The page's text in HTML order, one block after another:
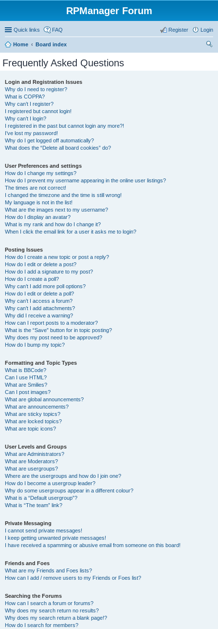
RPManager Forum
Quick links FAQ Login
Register
Home
Board index
Frequently Asked Questions
Login and Registration Issues
Why do I need to register?
What is COPPA?
Why can’t I register?
I registered but cannot login!
Why can’t I login?
I registered in the past but cannot login any more?!
I’ve lost my password!
Why do I get logged off automatically?
What does the “Delete all board cookies” do?
User Preferences and settings
How do I change my settings?
How do I prevent my username appearing in the online user listings?
The times are not correct!
I changed the timezone and the time is still wrong!
My language is not in the list!
What are the images next to my username?
How do I display an avatar?
What is my rank and how do I change it?
When I click the email link for a user it asks me to login?
Posting Issues
How do I create a new topic or post a reply?
How do I edit or delete a post?
How do I add a signature to my post?
How do I create a poll?
Why can’t I add more poll options?
How do I edit or delete a poll?
Why can’t I access a forum?
Why can’t I add attachments?
Why did I receive a warning?
How can I report posts to a moderator?
What is the “Save” button for in topic posting?
Why does my post need to be approved?
How do I bump my topic?
Formatting and Topic Types
What is BBCode?
Can I use HTML?
What are Smilies?
Can I post images?
What are global announcements?
What are announcements?
What are sticky topics?
What are locked topics?
What are topic icons?
User Levels and Groups
What are Administrators?
What are Moderators?
What are usergroups?
Where are the usergroups and how do I join one?
How do I become a usergroup leader?
Why do some usergroups appear in a different colour?
What is a “Default usergroup”?
What is “The team” link?
Private Messaging
I cannot send private messages!
I keep getting unwanted private messages!
I have received a spamming or abusive email from someone on this board!
Friends and Foes
What are my Friends and Foes lists?
How can I add / remove users to my Friends or Foes list?
Searching the Forums
How can I search a forum or forums?
Why does my search return no results?
Why does my search return a blank page!?
How do I search for members?